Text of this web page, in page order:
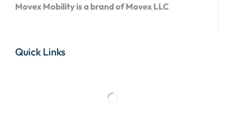
Movex Mobility is a brand of Movex LLC
Quick Links